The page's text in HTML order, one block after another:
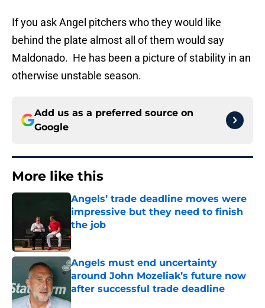
If you ask Angel pitchers who they would like
behind the plate almost all of them would say
Maldonado. He has been a picture of stability in an
otherwise unstable season.
Add us as a preferred source on
Google
More like this
Angels’ trade deadline moves were
impressive but they need to finish
the job
Published by on Invalid Date
Angels must end uncertainty
around John Mozeliak’s future now
after successful trade deadline
Published by on Invalid Date